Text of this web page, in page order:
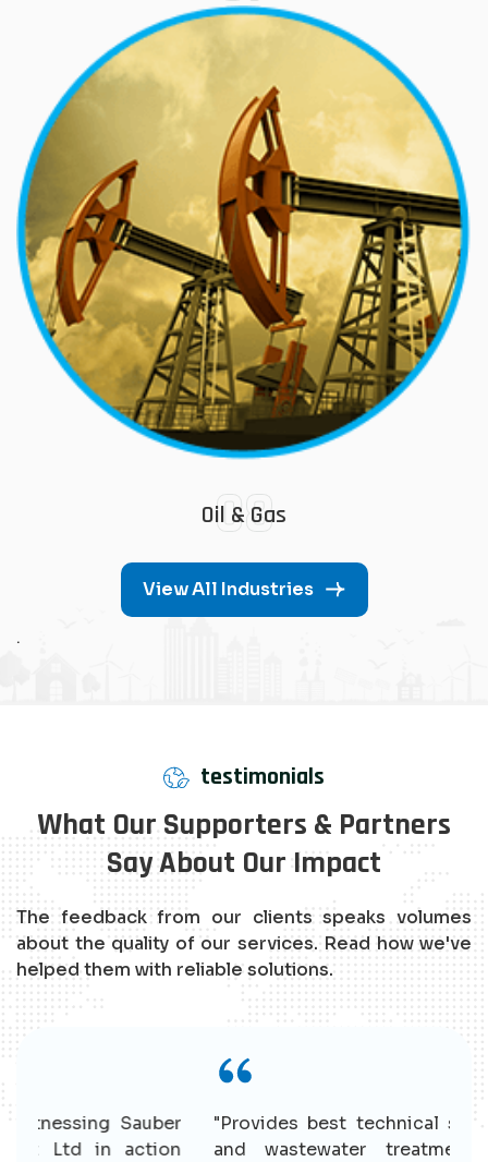
08
Oil & Gas
View All Industries
.
testimonials
What Our Supporters & Partners
Say About Our Impact
The feedback from our clients speaks volumes
about the quality of our services. Read how we've
helped them with reliable solutions.
"Provides best technical solutions for water
and wastewater treatment. Having good